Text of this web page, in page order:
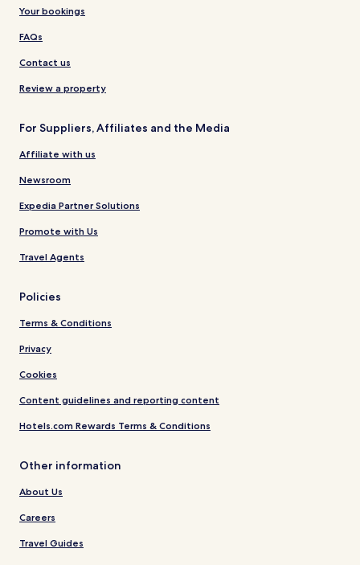
Your bookings
FAQs
Contact us
Review a property
For Suppliers, Affiliates and the Media
Affiliate with us
Newsroom
Expedia Partner Solutions
Promote with Us
Travel Agents
Policies
Terms & Conditions
Privacy
Cookies
Content guidelines and reporting content
Hotels.com Rewards Terms & Conditions
Other information
About Us
Careers
Travel Guides